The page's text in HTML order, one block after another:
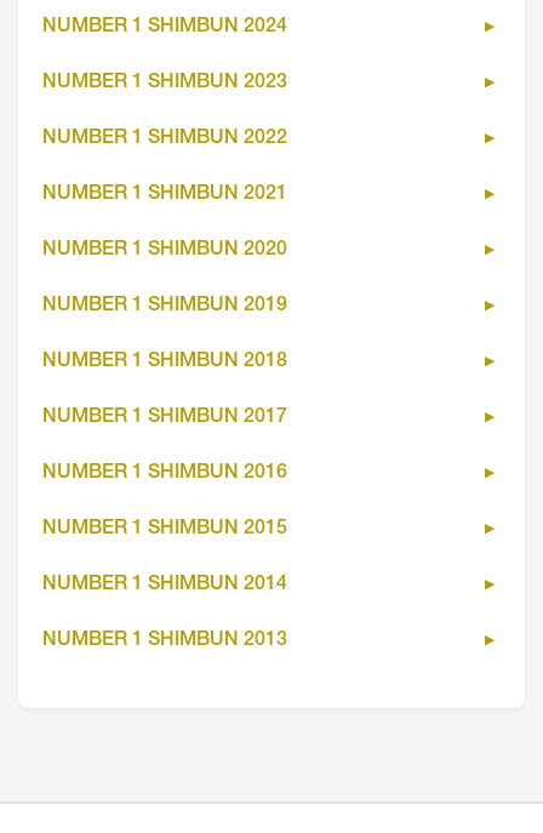
NUMBER 1 SHIMBUN 2024
NUMBER 1 SHIMBUN 2023
NUMBER 1 SHIMBUN 2022
NUMBER 1 SHIMBUN 2021
NUMBER 1 SHIMBUN 2020
NUMBER 1 SHIMBUN 2019
NUMBER 1 SHIMBUN 2018
NUMBER 1 SHIMBUN 2017
NUMBER 1 SHIMBUN 2016
NUMBER 1 SHIMBUN 2015
NUMBER 1 SHIMBUN 2014
NUMBER 1 SHIMBUN 2013